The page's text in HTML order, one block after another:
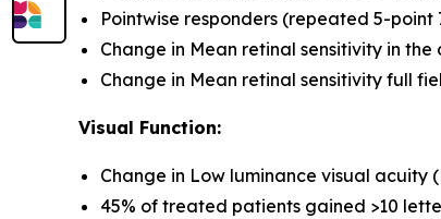
Pointwise responders (repeated 5-
Change in Mean retinal sensitivity in the
Change in Mean retinal sensitivity full
Visual Function:
Change in Low luminance visual acuity
45% of treated patients gained >10